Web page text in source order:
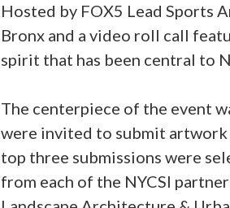
Hosted by FOX5 Lead Sports
Bronx and a video roll call
spirit that has been central to
The centerpiece of the event
were invited to submit artwork
top three submissions were
from each of the NYCSI